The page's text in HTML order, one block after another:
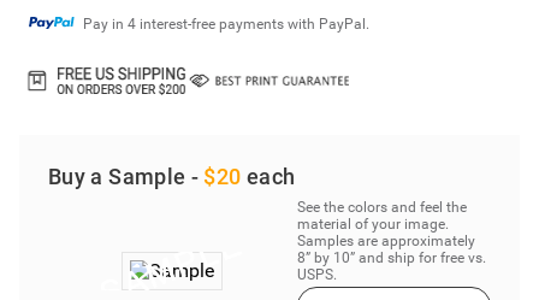
Pay in 4 interest-free payments with PayPal.
Buy a Sample - $20 each
See the colors and feel the
material of your image.
Samples are approximately
8” by 10” and ship for free vs.
USPS.